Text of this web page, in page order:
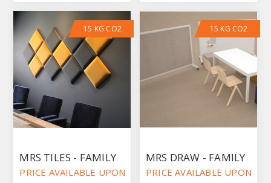
15 KG CO2
MRS TILES - FAMILY
PRICE AVAILABLE UPON REQUEST
15 KG CO2
MRS DRAW - FAMILY
PRICE AVAILABLE UPON